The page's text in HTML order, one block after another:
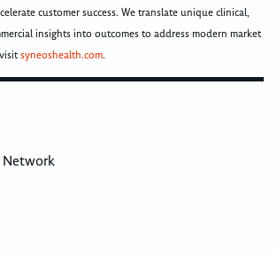
customer success. We translate unique clinical,
insights into outcomes to address modern market
syneoshealth.com.
Network